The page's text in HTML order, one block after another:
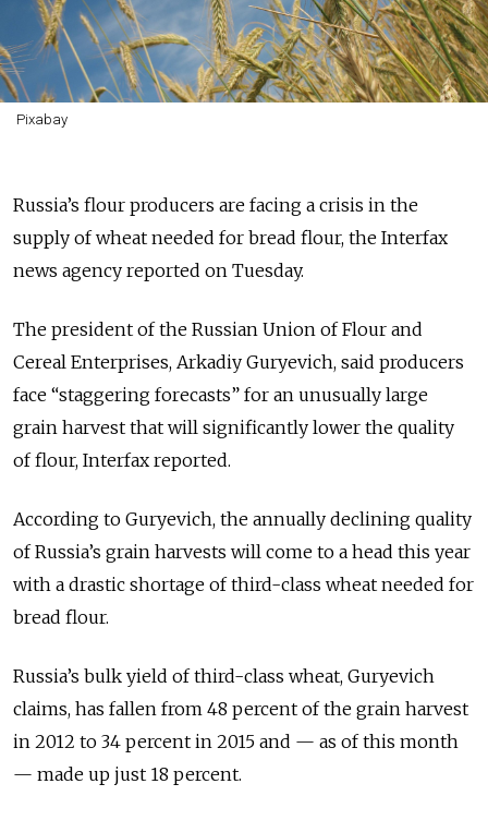
Pixabay
Russia’s flour producers are facing a crisis in the
supply of wheat needed for bread flour, the Interfax
news agency reported on Tuesday.
The president of the Russian Union of Flour and
Cereal Enterprises, Arkadiy Guryevich, said producers
face “staggering forecasts” for an unusually large
grain harvest that will significantly lower the quality
of flour, Interfax reported.
According to Guryevich, the annually declining quality
of Russia’s grain harvests will come to a head this year
with a drastic shortage of third-class wheat needed for
bread flour.
Russia’s bulk yield of third-class wheat, Guryevich
claims, has fallen from 48 percent of the grain harvest
in 2012 to 34 percent in 2015 and — as of this month
— made up just 18 percent.